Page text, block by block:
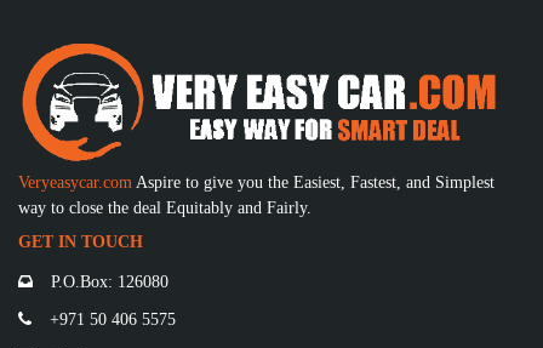
Veryeasycar.com Aspire to give you the Easiest, Fastest, and Simplest
way to close the deal Equitably and Fairly.
GET IN TOUCH
P.O.Box: 126080
+971 50 406 5575